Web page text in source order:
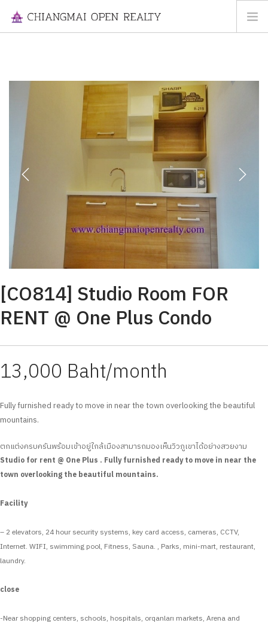
INFORMATION
ABOUT US
CONTACT US
Previous
[CO814] Studio Room FOR
RENT @ One Plus Condo
13,000 Baht/month
Fully furnished ready to move in near the town overlooking the beautiful
mountains.
ตกแต่งครบครันพร้อมเข้าอยู่ใกล้เมืองสามารถมองเห็นวิวภูเขาได้อย่างสวยงาม
Studio for rent @ One Plus . Fully furnished ready to move in near the
town overlooking the beautiful mountains.
Facility
– 2 elevators, 24 hour security systems, key card access, cameras, CCTV,
Internet. WIFI, swimming pool, Fitness, Sauna. , Parks, mini-mart, restaurant,
laundry.
close
-Near shopping centers, schools, hospitals, orqanları markets, Arena and